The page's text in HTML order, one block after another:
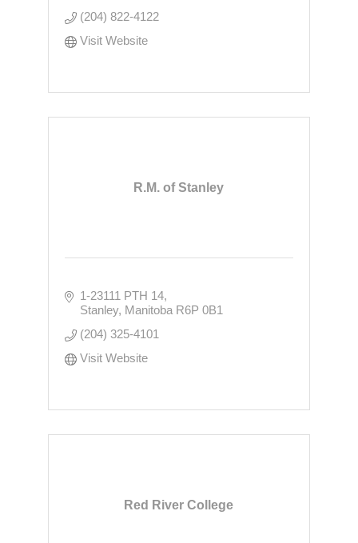
(204) 822-4122
Visit Website
R.M. of Stanley
1-23111 PTH 14
Stanley Manitoba R6P 0B1
(204) 325-4101
Visit Website
Red River College